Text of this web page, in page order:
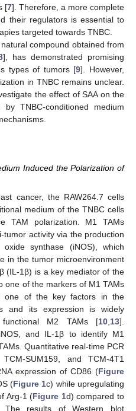
[7]. Therefore, a more complete
their regulators is essential to
targeted towards TNBC.
compound obtained from
], has demonstrated promising
types of tumors [9]. However,
in TNBC remains unclear.
the effect of SAA on the
TNBC-conditioned medium
Induced the Polarization of
cancer, the RAW264.7 cells
medium of the TNBC cells
TAM polarization. M1 TAMs
activity via the production
synthase (iNOS), which
in the tumor microenvironment
(IL-1β) is a key mediator of the
one of the markers of M1 TAMs
one of the key factors in the
and its expression is widely
M2 TAMs [10 13].
and IL-1β to identify M1
Quantitative real-time PCR
SUM159, and TCM-4T1
expression of CD86 (Figure
(Figure 1c) while upregulating
Arg-1 (Figure 1d) compared to
The results of Western blot